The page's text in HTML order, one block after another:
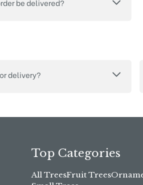
be delivered?
delivery?
Top Categories
All TreesFruit Trees